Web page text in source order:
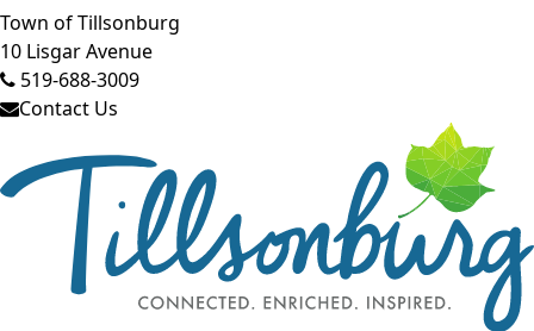
Close side menu
Town of Tillsonburg
10 Lisgar Avenue
519-688-3009
Contact Us